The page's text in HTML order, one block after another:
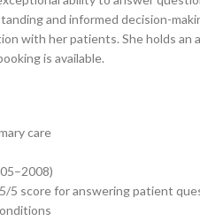
and informed decision-
with her patients. She holds
is available.
care
5 score for answering patient